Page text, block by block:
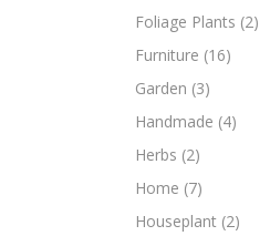
Foliage Plants (2)
Furniture (16)
Garden (3)
Handmade (4)
Herbs (2)
Home (7)
Houseplant (2)